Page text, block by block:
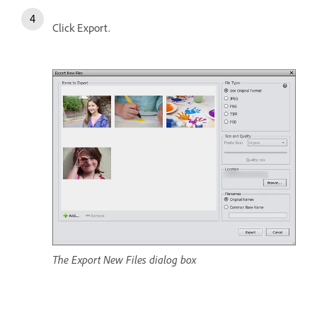
Click Export.
The Export New Files dialog box